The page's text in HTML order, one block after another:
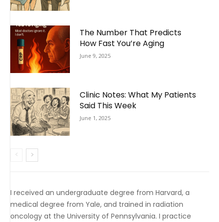
The Number That Predicts
How Fast You’re Aging
June 9, 2025
Clinic Notes: What My Patients
Said This Week
June 1, 2025
I received an undergraduate degree from Harvard, a
medical degree from Yale, and trained in radiation
oncology at the University of Pennsylvania. I practice